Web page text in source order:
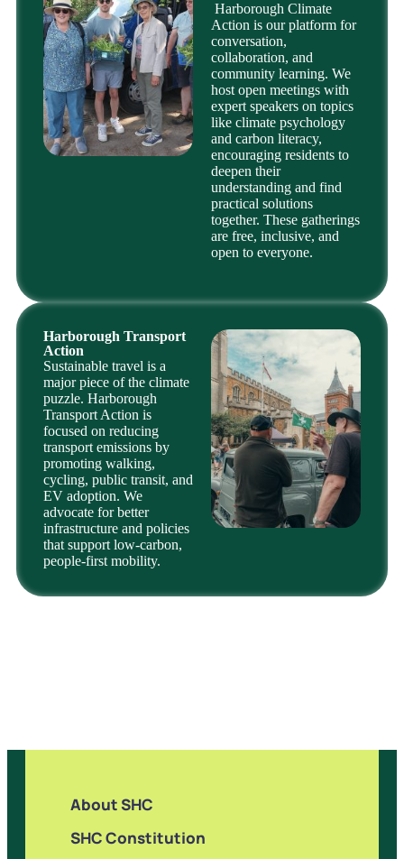
Harborough Climate
Action is our platform for
conversation,
collaboration, and
community learning. We
host open meetings with
expert speakers on topics
like climate psychology
and carbon literacy,
encouraging residents to
deepen their
understanding and find
practical solutions
together. These gatherings
are free, inclusive, and
open to everyone.
Harborough Transport
Action
Sustainable travel is a
major piece of the climate
puzzle. Harborough
Transport Action is
focused on reducing
transport emissions by
promoting walking,
cycling, public transit, and
EV adoption. We
advocate for better
infrastructure and policies
that support low-carbon,
people-first mobility.
About SHC
SHC Constitution